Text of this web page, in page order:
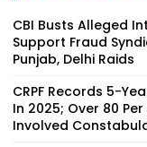
CBI Busts Alleged
Support Fraud
Punjab, Delhi Raids
CRPF Records 5-
In 2025; Over 80
Involved